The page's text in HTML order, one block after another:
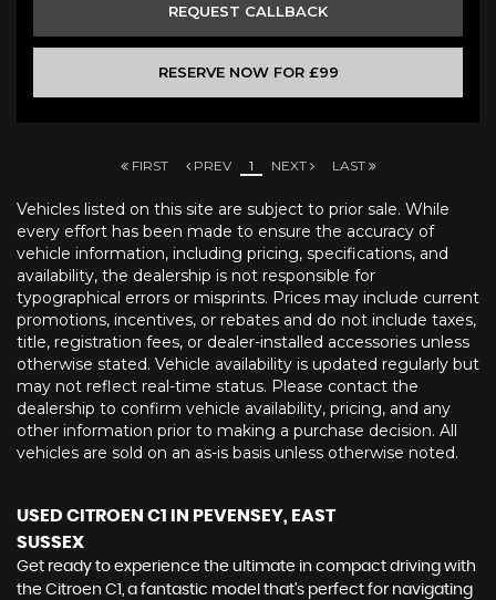
REQUEST CALLBACK
RESERVE NOW FOR £99
FIRST PREV 1 NEXT LAST
Vehicles listed on this site are subject to prior sale. While
every effort has been made to ensure the accuracy of
vehicle information, including pricing, specifications, and
availability, the dealership is not responsible for
typographical errors or misprints. Prices may include current
promotions, incentives, or rebates and do not include taxes,
title, registration fees, or dealer-installed accessories unless
otherwise stated. Vehicle availability is updated regularly but
may not reflect real-time status. Please contact the
dealership to confirm vehicle availability, pricing, and any
other information prior to making a purchase decision. All
vehicles are sold on an as-is basis unless otherwise noted.
USED CITROEN C1
IN PEVENSEY, EAST
SUSSEX
Get ready to experience the ultimate in compact driving with
the Citroen C1, a fantastic model that's perfect for navigating